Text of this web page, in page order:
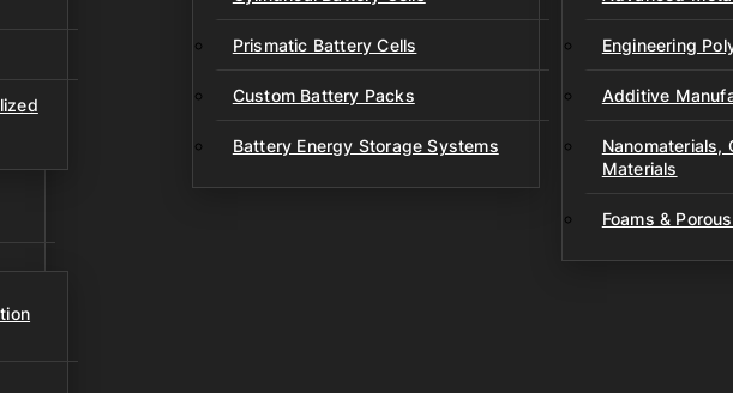
Prismatic Battery Cells
Custom Battery Packs
Battery Energy Storage Systems
Engineering
Additive
Nanomaterials,
Materials
Foams &